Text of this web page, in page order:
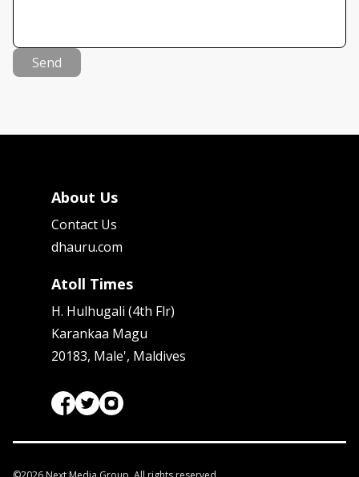
Send
About Us
Contact Us
dhauru.com
Atoll Times
H. Hulhugali (4th Flr)
Karankaa Magu
20183, Male', Maldives